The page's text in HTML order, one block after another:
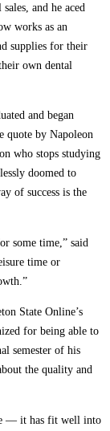
and he aced
works as an
supplies for their
own dental
and began
quote by Napoleon
who stops studying
doomed to
of success is the
some time,” said
time or
State Online’s
for being able to
semester of his
the quality and
— it has fit well into